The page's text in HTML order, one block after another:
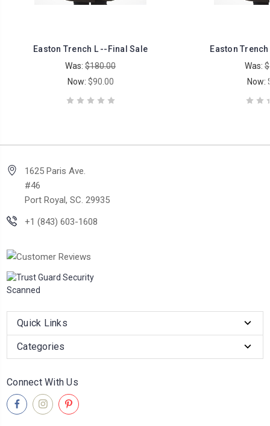
Easton Trench L --Final Sale
Was: $180.00
Now: $90.00
Easton
Was:
Now:
1625 Paris Ave.
#46
Port Royal, SC. 29935
+1 (843) 603-1608
Quick Links
Categories
Connect With Us